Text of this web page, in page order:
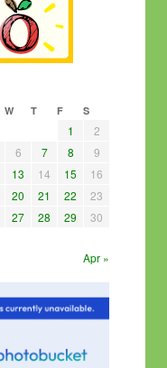
W T F S
1
2
6 7 8
9
13 14 15
16
20 21 22
23
27 28 29
30
Apr »